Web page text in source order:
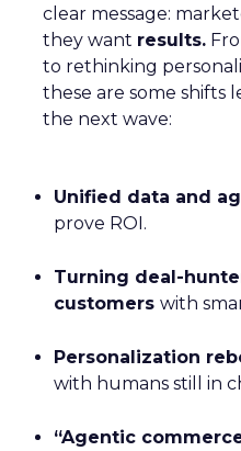
clear message:
they want results.
to rethinking
these are some shifts
the next wave:
Unified data and
prove ROI.
Turning deal-
customers with
Personalization
with humans still in
“Agentic